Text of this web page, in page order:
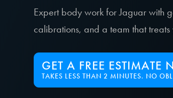
Expert body work for Jaguar with
calibrations, and a team that
GET A FREE ESTIMATE
TAKES LESS THAN 2 MINUTES. NO